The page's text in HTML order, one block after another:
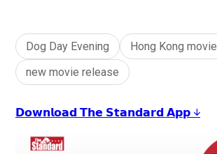
Dog Day Evening
Hong Kong movie
new movie release
𝗗𝗼𝘄𝗻𝗹𝗼𝗮𝗱 𝗧𝗵𝗲 𝗦𝘁𝗮𝗻𝗱𝗮𝗿𝗱 𝗔𝗽𝗽 ↓